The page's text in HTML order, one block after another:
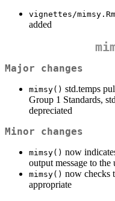
vignettes/
added
Major changes
mimsy() std.temps
Group 1 Standards,
depreciated
Minor changes
mimsy() now
output message to the
mimsy() now checks
appropriate